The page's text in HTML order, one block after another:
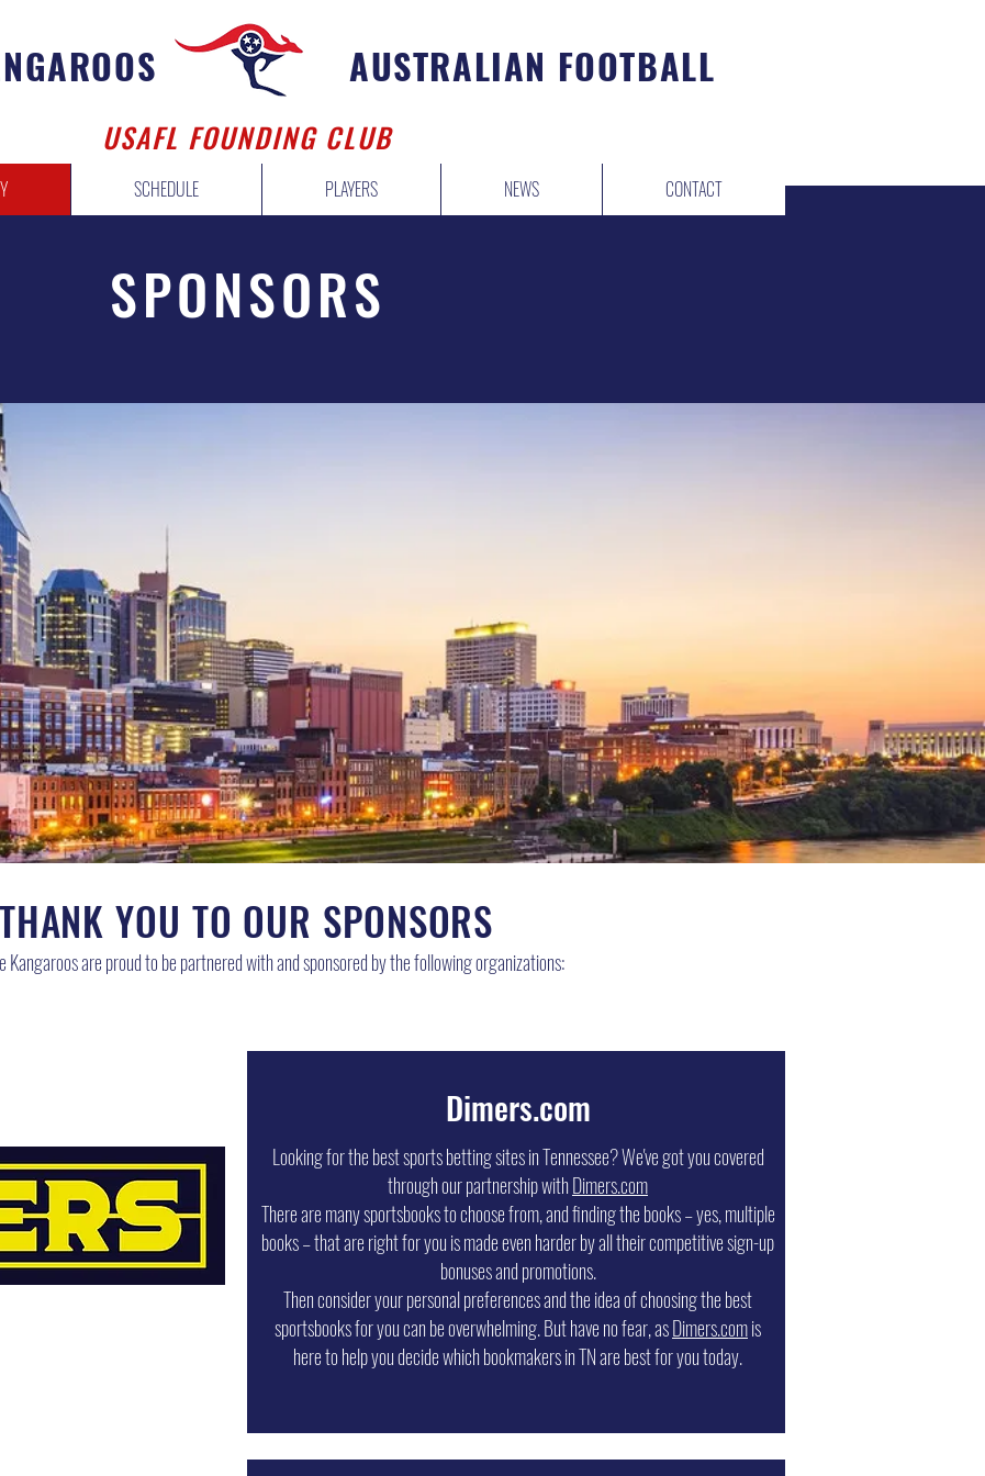
AUSTRALIAN FOOTBALL
USAFL FOUNDING CLUB
SCHEDULE PLAYERS NEWS CONTACT
SPONSORS
THANK YOU TO OUR SPONSORS
Kangaroos are proud to be partnered with and sponsored by the following organizations:
Dimers.com
Looking for the best sports betting sites in Tennessee? We've got you covered
through our partnership withDimers.com
There are many sportsbooks to choose from, and finding the books – yes, multiple
books – that are right for you is made even harder by all their competitive sign-up
bonuses and promotions.
Then consider your personal preferences and the idea of choosing the best
sportsbooks for you can be overwhelming. But have no fear, asDimers.comis
here to help you decide which bookmakers in TN are best for you today.